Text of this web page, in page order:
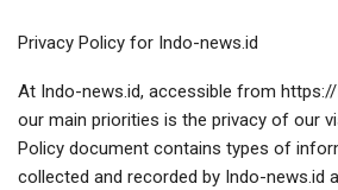
Privacy Policy for Indo-news.id
At Indo-news.id, accessible from
our main priorities is the privacy of our
Policy document contains types of
collected and recorded by Indo-news.id